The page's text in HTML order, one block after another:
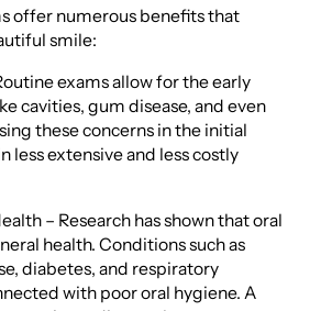
offer numerous benefits that
smile:
exams allow for the early
cavities, gum disease, and even
these concerns in the initial
less extensive and less costly
– Research has shown that oral
health. Conditions such as
diabetes, and respiratory
with poor oral hygiene. A